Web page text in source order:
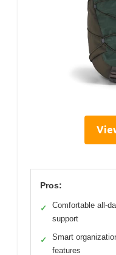
Pros:
✓
Comfortable all-
support
✓
Smart
features